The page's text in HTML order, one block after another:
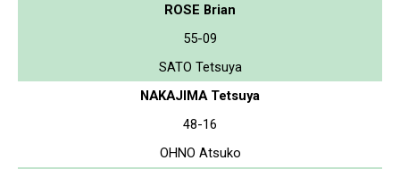
ROSE Brian
55-09
SATO Tetsuya
NAKAJIMA Tetsuya
48-16
OHNO Atsuko